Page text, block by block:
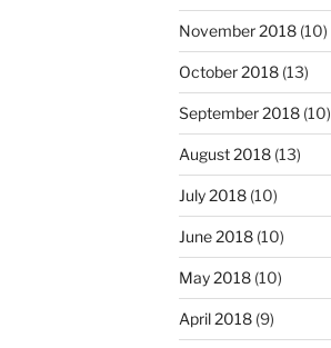
November 2018(10)
October 2018(13)
September 2018(10)
August 2018(13)
July 2018(10)
June 2018(10)
May 2018(10)
April 2018(9)